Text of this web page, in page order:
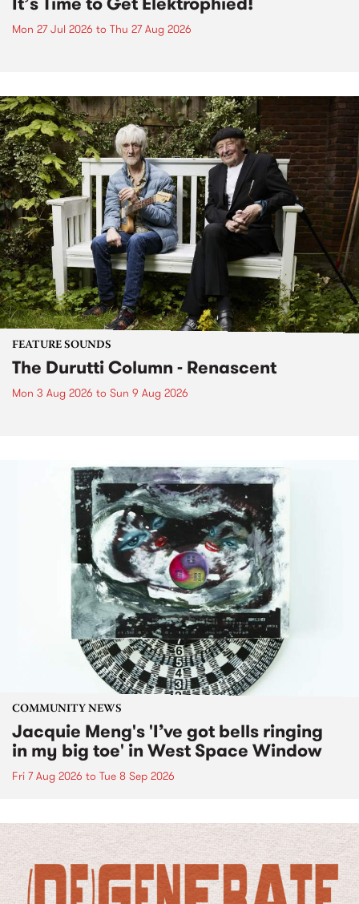
Mon 27 Jul 2026 to Thu 27 Aug 2026
FEATURE SOUNDS
The Durutti Column - Renascent
Mon 3 Aug 2026 to Sun 9 Aug 2026
COMMUNITY NEWS
Jacquie Meng's 'I’ve got bells ringing
in my big toe' in West Space Window
Fri 7 Aug 2026 to Tue 8 Sep 2026